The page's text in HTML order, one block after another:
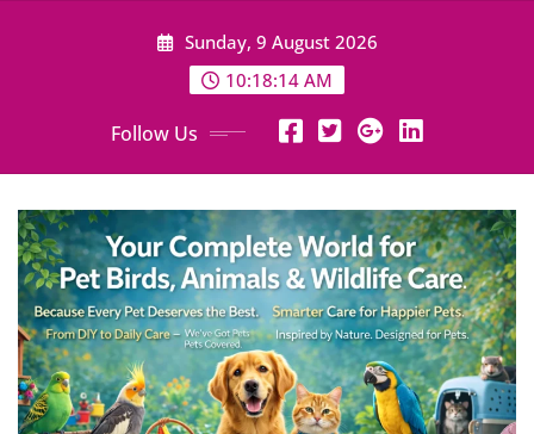
Sunday, 9 August 2026
10:18:16 AM
Follow Us